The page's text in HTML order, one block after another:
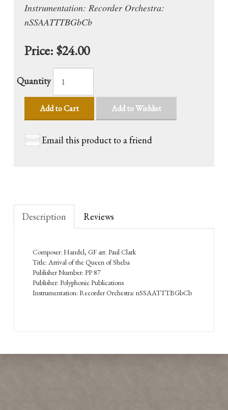
Instrumentation: Recorder Orchestra:
nSSAATTTBGbCb
Price: $24.00
Quantity
Add to Cart Add to Wishlist
Email this product to a friend
Description Reviews
Composer: Handel, GF arr. Paul Clark
Title: Arrival of the Queen of Sheba
Publisher Number: PP 87
Publisher: Polyphonic Publications
Instrumentation: Recorder Orchestra: nSSAATTTBGbCb